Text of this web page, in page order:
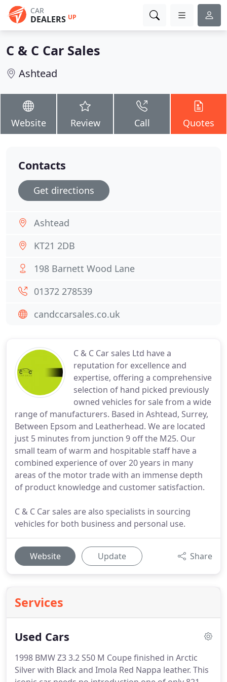
CAR
DEALERS UP
C & C Car Sales
Ashtead
Website Review Call Quotes
C & C Car sales Ltd have a
reputation for excellence and
expertise, offering a comprehensive
selection of hand picked previously
owned vehicles for sale from a wide
range of manufacturers. Based in Ashtead, Surrey,
Between Epsom and Leatherhead. We are located
just 5 minutes from junction 9 off the M25. Our
small team of warm and hospitable staff have a
combined experience of over 20 years in many
areas of the motor trade with an immense depth
of product knowledge and customer satisfaction.
C & C Car sales are also specialists in sourcing
vehicles for both business and personal use.
Website Update Share
Services
Used Cars
1998 BMW Z3 3.2 S50 M Coupe finished in Arctic
Silver with Black and Imola Red Nappa leather. This
Contacts
Get directions
Ashtead
KT21 2DB
198 Barnett Wood Lane
01372 278539
candccarsales.co.uk